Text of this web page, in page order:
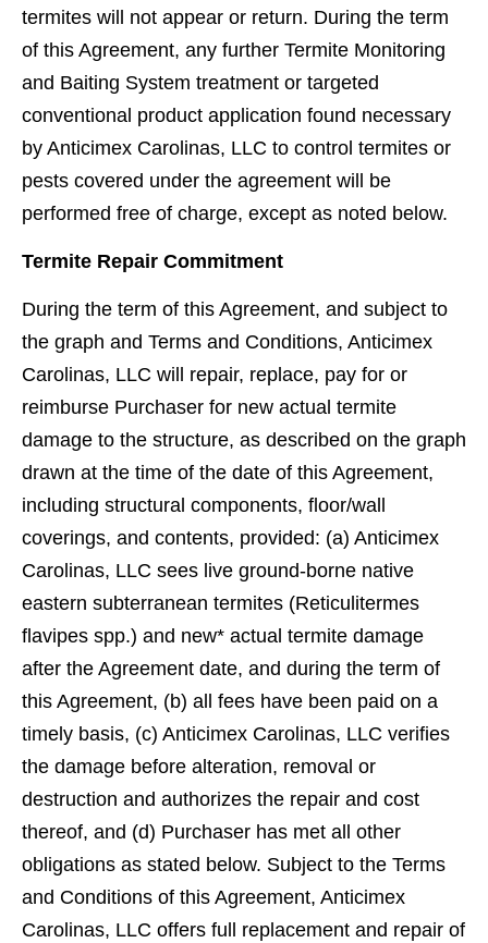
termites will not appear or return. During the term
of this Agreement, any further Termite Monitoring
and Baiting System treatment or targeted
conventional product application found necessary
by Anticimex Carolinas, LLC to control termites or
pests covered under the agreement will be
performed free of charge, except as noted below.
Termite Repair Commitment
During the term of this Agreement, and subject to
the graph and Terms and Conditions, Anticimex
Carolinas, LLC will repair, replace, pay for or
reimburse Purchaser for new actual termite
damage to the structure, as described on the graph
drawn at the time of the date of this Agreement,
including structural components, ﬂoor/wall
coverings, and contents, provided: (a) Anticimex
Carolinas, LLC sees live ground-borne native
eastern subterranean termites (Reticulitermes
ﬂavipes spp.) and new* actual termite damage
after the Agreement date, and during the term of
this Agreement, (b) all fees have been paid on a
timely basis, (c) Anticimex Carolinas, LLC veriﬁes
the damage before alteration, removal or
destruction and authorizes the repair and cost
thereof, and (d) Purchaser has met all other
obligations as stated below. Subject to the Terms
and Conditions of this Agreement, Anticimex
Carolinas, LLC offers full replacement and repair of